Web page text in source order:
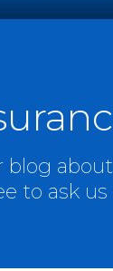
to ask